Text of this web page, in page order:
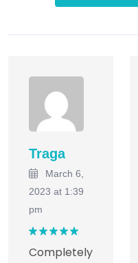
Traga
March 6,
2023 at 1:39
pm
out of 5
Completely